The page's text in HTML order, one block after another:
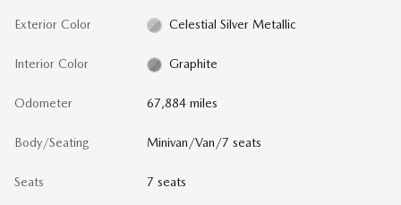
Exterior Color Celestial Silver Metallic
Interior Color Graphite
Odometer 67,884 miles
Body/Seating Minivan/Van/7 seats
Seats 7 seats